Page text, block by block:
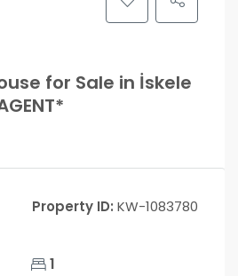
for Sale in İskele
Property ID: KW-1083780
1